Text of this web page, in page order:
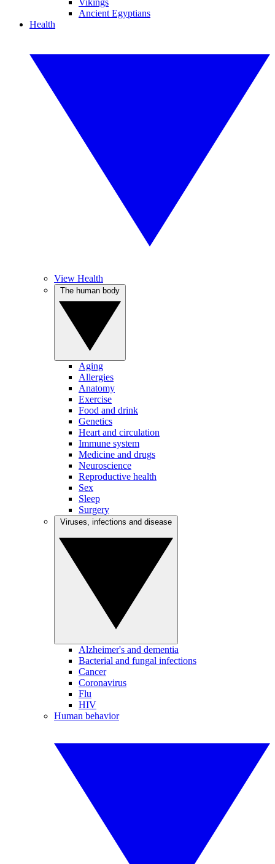
Vikings
Ancient Egyptians
Health
View Health
Aging
Allergies
Anatomy
Exercise
Food and drink
Genetics
Heart and circulation
Immune system
Medicine and drugs
Neuroscience
Reproductive health
Sex
Sleep
Surgery
Alzheimer's and dementia
Bacterial and fungal infections
Cancer
Coronavirus
Flu
HIV
Human behavior